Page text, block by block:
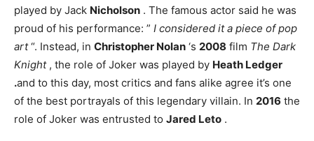
played by Jack Nicholson . The famous actor said he was
proud of his performance: ” I considered it a piece of pop
art“. Instead, in Christopher Nolan ‘s 2008 film The Dark
Knight, the role of Joker was played by Heath Ledger
.and to this day, most critics and fans alike agree it’s one
of the best portrayals of this legendary villain. In 2016 the
role of Joker was entrusted to Jared Leto .